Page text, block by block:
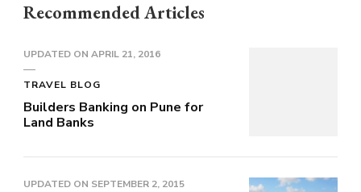
Recommended Articles
UPDATED ON APRIL 21, 2016
TRAVEL BLOG
Builders Banking on Pune for
Land Banks
UPDATED ON SEPTEMBER 2, 2015